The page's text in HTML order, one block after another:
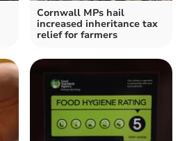
Cornwall MPs hail
increased inheritance tax
relief for farmers